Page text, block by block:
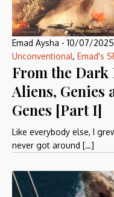
Emad Aysha - 10/07/2025
Unconventional, Emad's
From the Dark
Aliens, Genies
Genes [Part I]
Like everybody else, I
never got around […]